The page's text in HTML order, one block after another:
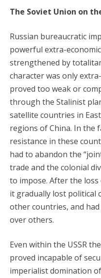
The Soviet Union on
Russian bureaucratic
powerful extra-
strengthened by
character was only
proved too weak or
through the Stalinist
satellite countries in
regions of China. In the
resistance in these
had to abandon the
trade and the colonial
to impose. After the
it gradually lost political
other countries, and
over others.
Even within the USSR
proved incapable of
imperialist domination